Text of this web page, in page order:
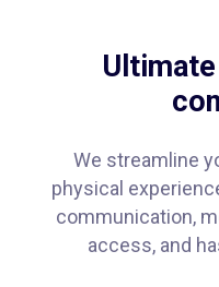
We streamline
physical
communication,
access, and